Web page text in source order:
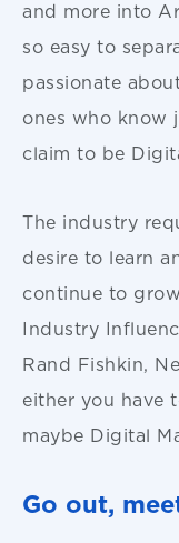
and more into
so easy to
passionate
ones who know
claim to be
The industry
desire to learn
continue to
Industry
Rand Fishkin,
either you have
maybe Digital
Go out,